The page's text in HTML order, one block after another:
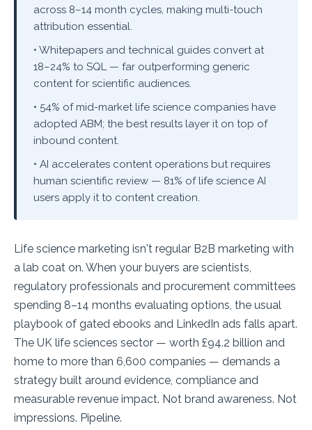
across 8–14 month cycles, making multi-touch
attribution essential.
• Whitepapers and technical guides convert at
18–24% to SQL — far outperforming generic
content for scientific audiences.
• 54% of mid-market life science companies have
adopted ABM; the best results layer it on top of
inbound content.
• AI accelerates content operations but requires
human scientific review — 81% of life science AI
users apply it to content creation.
Life science marketing isn't regular B2B marketing with
a lab coat on. When your buyers are scientists,
regulatory professionals and procurement committees
spending 8–14 months evaluating options, the usual
playbook of gated ebooks and LinkedIn ads falls apart.
The UK life sciences sector — worth £94.2 billion and
home to more than 6,600 companies — demands a
strategy built around evidence, compliance and
measurable revenue impact. Not brand awareness. Not
impressions. Pipeline.